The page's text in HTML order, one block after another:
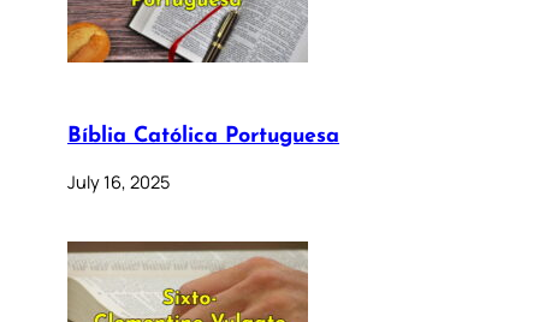
Bíblia Católica Portuguesa
July 16, 2025